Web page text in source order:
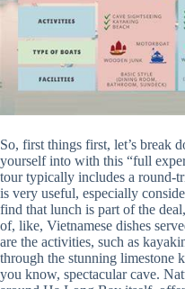
So, first things first, let’s break
yourself into with this “full
tour typically includes a round-
is very useful, especially
find that lunch is part of the
of, like, Vietnamese dishes
are the activities, such as
through the stunning limestone
you know, spectacular cave.